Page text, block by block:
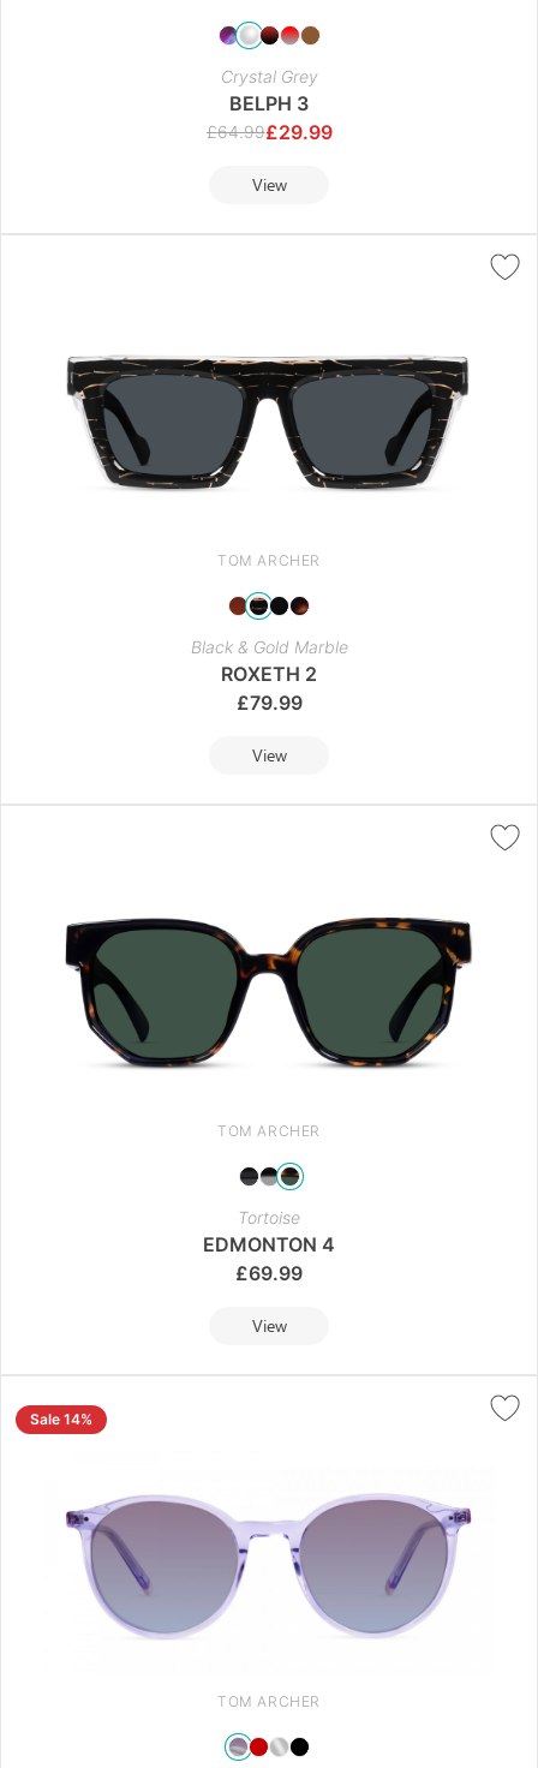
Crystal Grey
BELPH 3
£64.99£29.99
View
TOM ARCHER
Black & Gold Marble
ROXETH 2
£79.99
View
TOM ARCHER
Tortoise
EDMONTON 4
£69.99
View
Sale 14%
TOM ARCHER